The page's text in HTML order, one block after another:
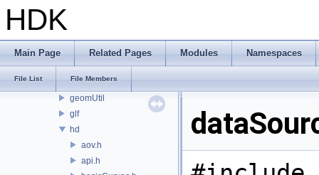
HDK
Main Page Related Pages Modules Namespaces
File List File Members
base
imaging
cameraUtil
garch
geomUtil
glf
hd
aov.h
api.h